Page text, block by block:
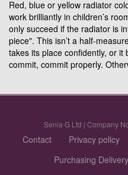
Red, blue or yellow radiator
work brilliantly in children’s
only succeed if the radiator is
piece". This isn’t a half-
takes its place confidently, or it
commit, commit properly.
Senia G Ltd | Company
Contact Privacy policy
Purchasing Delivery